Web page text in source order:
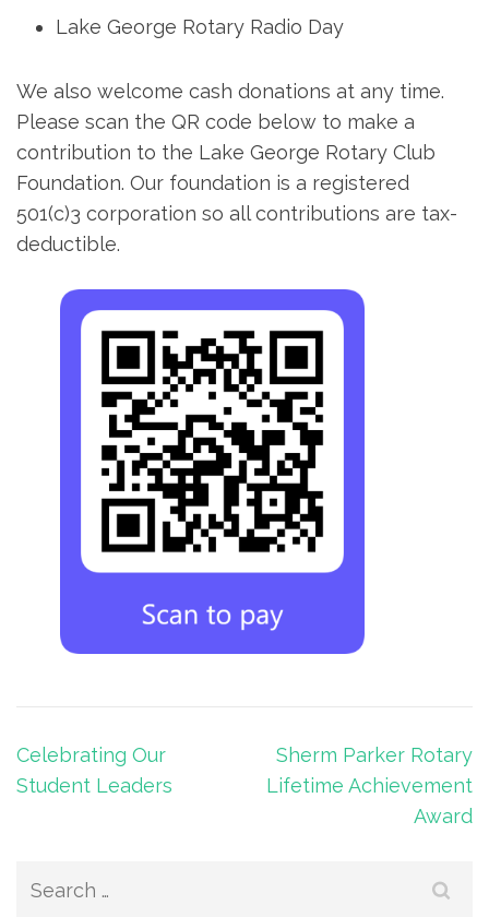
Lake George Rotary Radio Day
We also welcome cash donations at any time.
Please scan the QR code below to make a
contribution to the Lake George Rotary Club
Foundation. Our foundation is a registered
501(c)3 corporation so all contributions are tax-
deductible.
Post
navigation
Celebrating Our
Student Leaders
Sherm Parker Rotary
Lifetime Achievement
Award
Search